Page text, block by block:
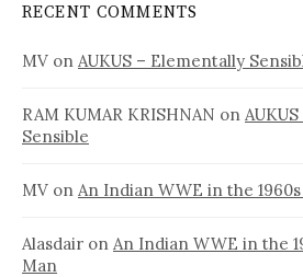
RECENT COMMENTS
MV on AUKUS – Elementally
RAM KUMAR KRISHNAN on
Sensible
MV on An Indian WWE in the
Alasdair on An Indian WWE in the
Man